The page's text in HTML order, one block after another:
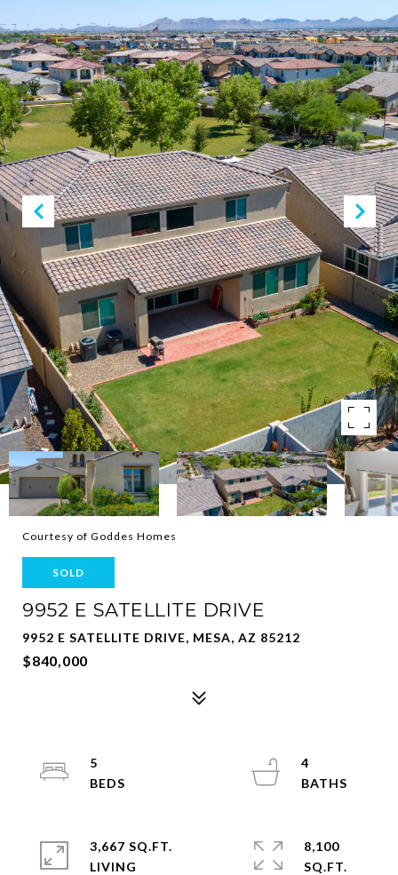
Courtesy of Goddes Homes
SOLD
9952 E SATELLITE DRIVE
9952 E SATELLITE DRIVE, MESA, AZ 85212
$840,000
5
4
3,667 SQ.FT.
LIVING
8,100
SQ.FT.